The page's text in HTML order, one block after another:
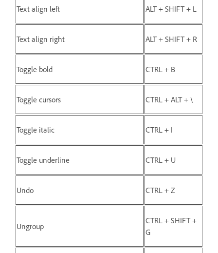
Text align left ALT + SHIFT + L
Text align right ALT + SHIFT + R
Toggle bold CTRL + B
Toggle cursors CTRL + ALT + \
Toggle italic CTRL + I
Toggle underline CTRL + U
Undo CTRL + Z
Ungroup
CTRL + SHIFT +
G